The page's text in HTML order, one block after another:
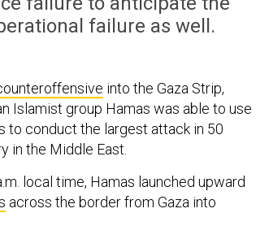
failure as well.
into the Gaza Strip,
Islamist group Hamas was able to use
to conduct the largest attack in 50
in the Middle East.
local time, Hamas launched upward
across the border from Gaza into